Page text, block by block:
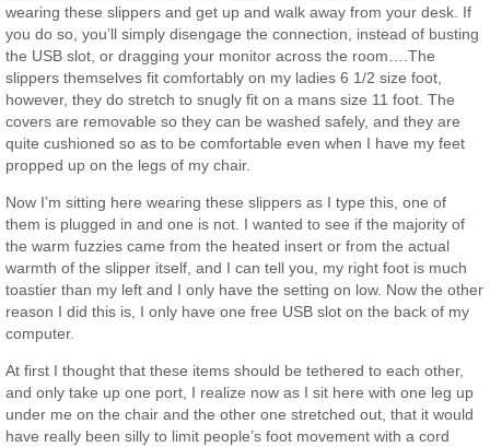
wearing these slippers and get up and walk away from your desk. If
you do so, you’ll simply disengage the connection, instead of busting
the USB slot, or dragging your monitor across the room….The
slippers themselves fit comfortably on my ladies 6 1/2 size foot,
however, they do stretch to snugly fit on a mans size 11 foot. The
covers are removable so they can be washed safely, and they are
quite cushioned so as to be comfortable even when I have my feet
propped up on the legs of my chair.
Now I’m sitting here wearing these slippers as I type this, one of
them is plugged in and one is not. I wanted to see if the majority of
the warm fuzzies came from the heated insert or from the actual
warmth of the slipper itself, and I can tell you, my right foot is much
toastier than my left and I only have the setting on low. Now the other
reason I did this is, I only have one free USB slot on the back of my
computer.
At first I thought that these items should be tethered to each other,
and only take up one port, I realize now as I sit here with one leg up
under me on the chair and the other one stretched out, that it would
have really been silly to limit people’s foot movement with a cord